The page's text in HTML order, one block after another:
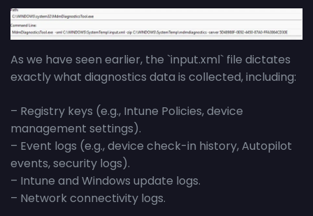
As we have seen earlier, the `input.xml` file dictates
exactly what diagnostics data is collected, including:
– Registry keys (e.g., Intune Policies, device
management settings).
– Event logs (e.g., device check-in history, Autopilot
events, security logs).
– Intune and Windows update logs.
– Network connectivity logs.